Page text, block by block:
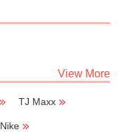
View More
TJ Maxx
Nike